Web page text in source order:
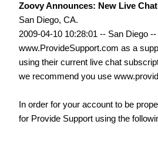
Zoovy Announces: New Live
San Diego, CA.
2009-04-10 10:28:01 -- San Diego
www.ProvideSupport.com as a
using their current live chat
we recommend you use
In order for your account to be
for Provide Support using the